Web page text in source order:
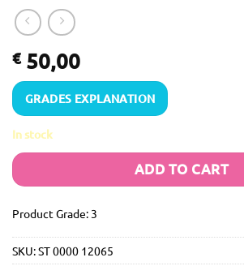
€50,00
GRADES EXPLANATION
In stock
ADD TO CART
Product Grade: 3
SKU:ST 0000 12065